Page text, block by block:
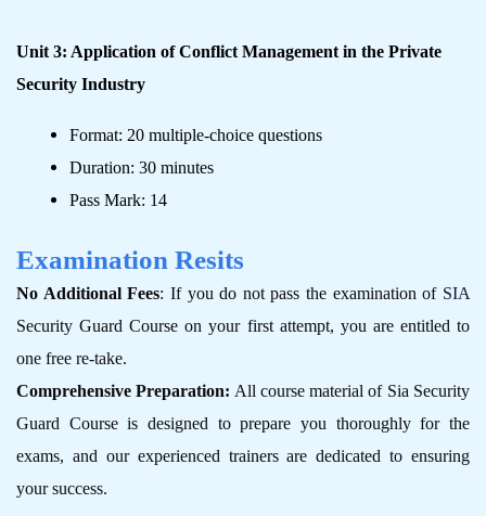
Unit 3: Application of Conflict Management in the Private
Security Industry
Format: 20 multiple-choice questions
Duration: 30 minutes
Pass Mark: 14
Examination Resits
No Additional Fees: If you do not pass the examination of SIA
Security Guard Course on your first attempt, you are entitled to
one free re-take.
Comprehensive Preparation: All course material of Sia Security
Guard Course is designed to prepare you thoroughly for the
exams, and our experienced trainers are dedicated to ensuring
your success.